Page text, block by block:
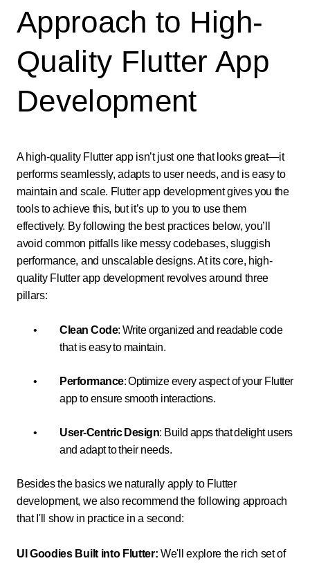
Approach to High-
Quality Flutter App
Development
A high-quality Flutter app isn’t just one that looks great—it
performs seamlessly, adapts to user needs, and is easy to
maintain and scale. Flutter app development gives you the
tools to achieve this, but it’s up to you to use them
effectively. By following the best practices below, you’ll
avoid common pitfalls like messy codebases, sluggish
performance, and unscalable designs. At its core, high-
quality Flutter app development revolves around three
pillars:
Clean Code: Write organized and readable code
that is easy to maintain.
Performance: Optimize every aspect of your Flutter
app to ensure smooth interactions.
User-Centric Design: Build apps that delight users
and adapt to their needs.
Besides the basics we naturally apply to Flutter
development, we also recommend the following approach
that I'll show in practice in a second:
UI Goodies Built into Flutter: We'll explore the rich set of